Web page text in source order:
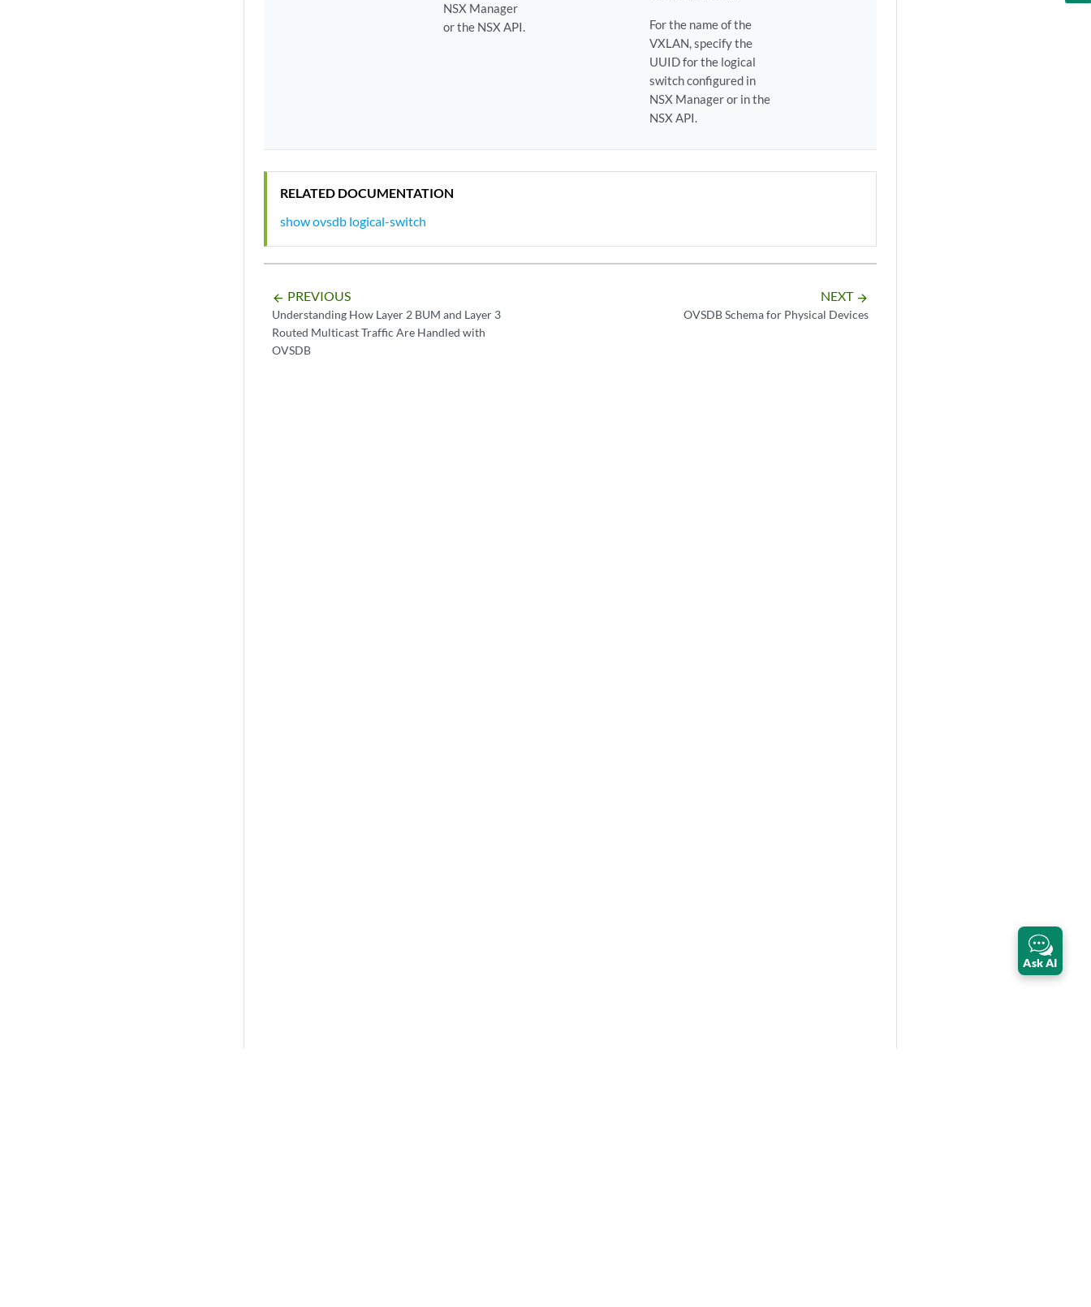
NSX Manager
or the NSX API.
For the name of the
VXLAN, specify the
UUID for the logical
switch configured in
NSX Manager or in the
NSX API.
RELATED DOCUMENTATION
show ovsdb logical-switch
arrow_backward PREVIOUS
Understanding How Layer 2 BUM and Layer 3
Routed Multicast Traffic Are Handled with
OVSDB
NEXT arrow_forward
OVSDB Schema for Physical Devices
Ask AI